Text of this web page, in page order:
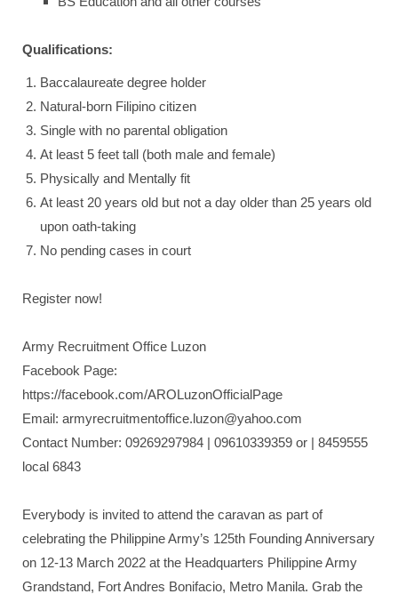
Qualifications:
Baccalaureate degree holder
Natural-born Filipino citizen
Single with no parental obligation
At least 5 feet tall (both male and female)
Physically and Mentally fit
At least 20 years old but not a day older than 25 years old
upon oath-taking
No pending cases in court
Register now!
Army Recruitment Office Luzon
Facebook Page:
https://facebook.com/AROLuzonOfficialPage
Email: armyrecruitmentoffice.luzon@yahoo.com
Contact Number: 09269297984 | 09610339359 or | 8459555
local 6843
Everybody is invited to attend the caravan as part of
celebrating the Philippine Army’s 125th Founding Anniversary
on 12-13 March 2022 at the Headquarters Philippine Army
Grandstand, Fort Andres Bonifacio, Metro Manila. Grab the